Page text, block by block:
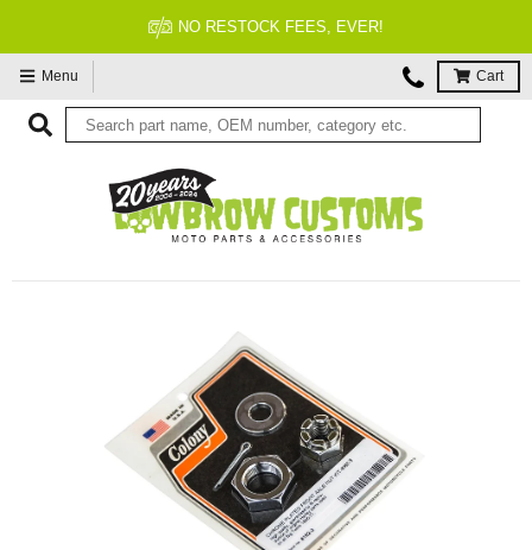
NO RESTOCK FEES, EVER!
Menu Cart